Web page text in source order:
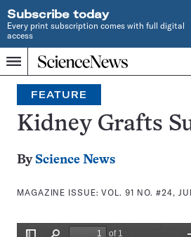
Subscribe today
Every print subscription comes with full digital
access
Menu
Home
INDEPENDENT
JOURNALISM
SINCE
1921
Search
FEATURE
Kidney Grafts
By Science News
MAGAZINE ISSUE:VOL. 91 NO. #24,